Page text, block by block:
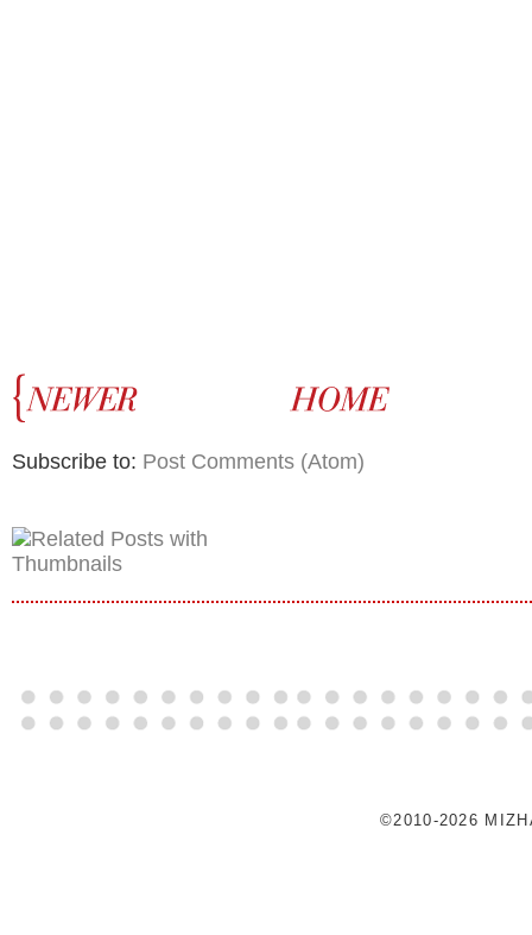
Subscribe to: Post Comments (Atom)
©2010-2026